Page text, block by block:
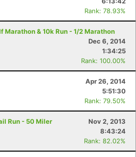
Rank: 78.93%
Marathon & 10k Run - 1/2 Marathon
Dec 6, 2014
1:34:25
Rank: 100.00%
Apr 26, 2014
5:51:30
Rank: 79.50%
Run - 50 Miler
Nov 2, 2013
8:43:24
Rank: 82.02%